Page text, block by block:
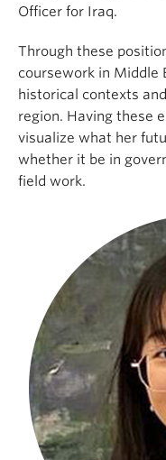
Officer for Iraq.
Through these
coursework in Middle
historical contexts
region. Having these
visualize what her
whether it be in
field work.